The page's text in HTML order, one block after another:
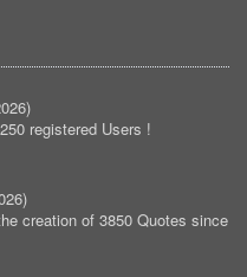
)
registered Users !
)
creation of 3850 Quotes since